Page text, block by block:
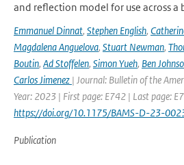
and reflection model for use across a
Emmanuel Dinnat, Stephen English,
Magdalena Anguelova, Stuart Newman,
Boutin, Ad Stoffelen, Simon Yueh, Ben
Carlos Jimenez | Journal: Bulletin of the
Year: 2023 | First page: E742 | Last page:
https://doi.org/10.1175/BAMS-D-23-
Publication